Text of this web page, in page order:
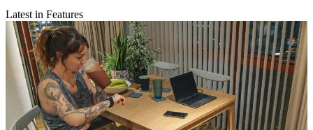
Latest in Features